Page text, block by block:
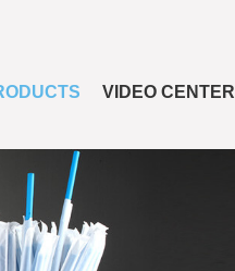
VIDEO CENTER